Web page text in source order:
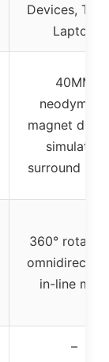
Devices,
Laptop
40MM
neodymium
magnet
simulated
surround
360°
in-line mute
–